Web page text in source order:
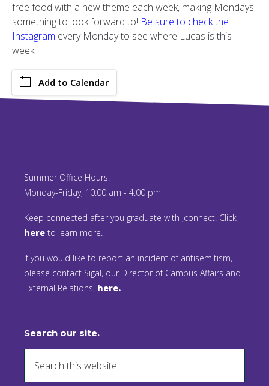
free food with a new theme each week, making Mondays
something to look forward to! Be sure to check the
Instagram every Monday to see where Lucas is this
week!
Add to Calendar
Summer Office Hours:
Monday-Friday, 10:00 am - 4:00 pm
Keep connected after you graduate with Jconnect! Click
here to learn more.
If you would like to report an incident of antisemitism,
please contact Sigal, our Director of Campus Affairs and
External Relations, here.
Search our site.